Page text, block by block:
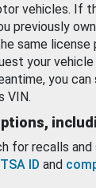
vehicles. If
previously
same license
your
you
VIN.
for recalls
ID and